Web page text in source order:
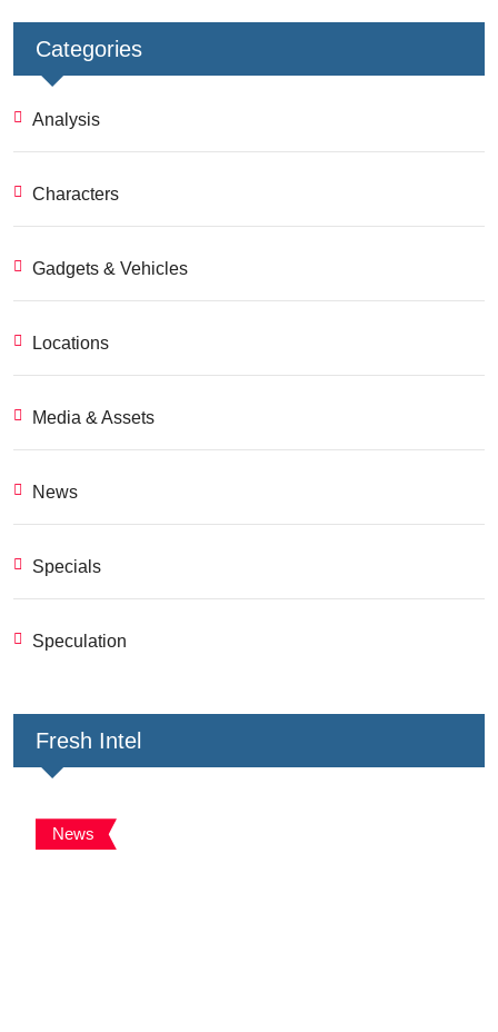
Categories
Analysis
Characters
Gadgets & Vehicles
Locations
Media & Assets
News
Specials
Speculation
Fresh Intel
News